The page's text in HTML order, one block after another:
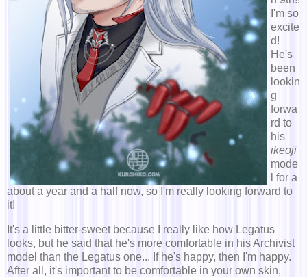
I'm so
excite
d!
He's
been
lookin
g
forwa
rd to
his
ikeoji
mode
l for a
about a year and a half now, so I'm really looking forward to
it!
It's a little bitter-sweet because I really like how Legatus
looks, but he said that he's more comfortable in his Archivist
model than the Legatus one... If he's happy, then I'm happy.
After all, it's important to be comfortable in your own skin,